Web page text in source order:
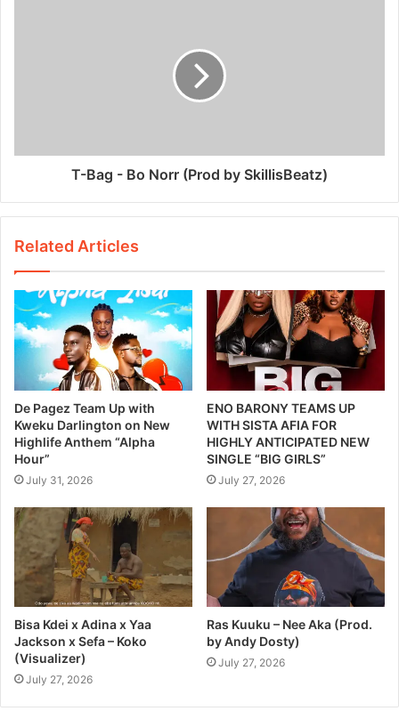
T-Bag - Bo Norr (Prod by SkillisBeatz)
Related Articles
De Pagez Team Up with
Kweku Darlington on New
Highlife Anthem “Alpha
Hour”
July 31, 2026
ENO BARONY TEAMS UP
WITH SISTA AFIA FOR
HIGHLY ANTICIPATED NEW
SINGLE “BIG GIRLS”
July 27, 2026
Bisa Kdei x Adina x Yaa
Jackson x Sefa – Koko
(Visualizer)
July 27, 2026
Ras Kuuku – Nee Aka (Prod.
by Andy Dosty)
July 27, 2026